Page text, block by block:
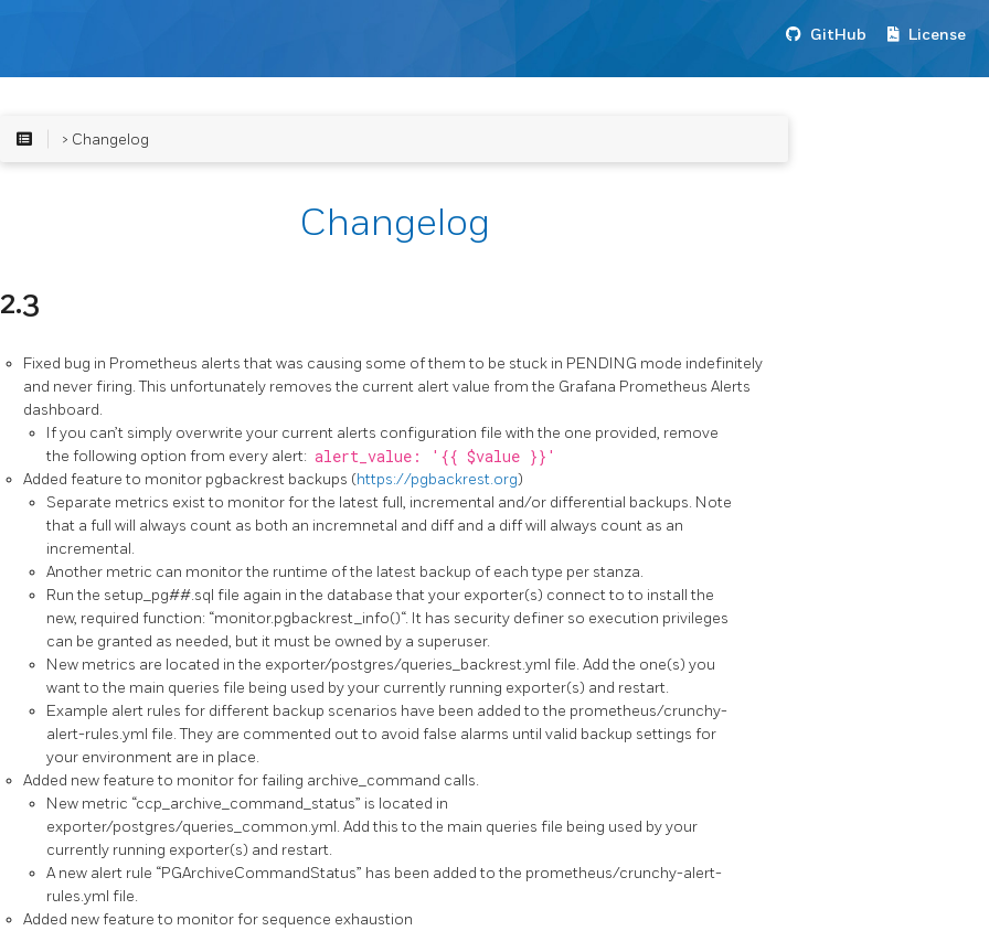
GitHub License
> Changelog
Changelog
2.3
Fixed bug in Prometheus alerts that was causing some of them to be stuck in PENDING mode indefinitely
and never firing. This unfortunately removes the current alert value from the Grafana Prometheus Alerts
dashboard.
If you can’t simply overwrite your current alerts configuration file with the one provided, remove
the following option from every alert: alert_value: '{{ $value }}'
Added feature to monitor pgbackrest backups (https://pgbackrest.org)
Separate metrics exist to monitor for the latest full, incremental and/or differential backups. Note
that a full will always count as both an incremnetal and diff and a diff will always count as an
incremental.
Another metric can monitor the runtime of the latest backup of each type per stanza.
Run the setup_pg##.sql file again in the database that your exporter(s) connect to to install the
new, required function: “monitor.pgbackrest_info()“. It has security definer so execution privileges
can be granted as needed, but it must be owned by a superuser.
New metrics are located in the exporter/postgres/queries_backrest.yml file. Add the one(s) you
want to the main queries file being used by your currently running exporter(s) and restart.
Example alert rules for different backup scenarios have been added to the prometheus/crunchy-
alert-rules.yml file. They are commented out to avoid false alarms until valid backup settings for
your environment are in place.
Added new feature to monitor for failing archive_command calls.
New metric “ccp_archive_command_status” is located in
exporter/postgres/queries_common.yml. Add this to the main queries file being used by your
currently running exporter(s) and restart.
A new alert rule “PGArchiveCommandStatus” has been added to the prometheus/crunchy-alert-
rules.yml file.
Added new feature to monitor for sequence exhaustion